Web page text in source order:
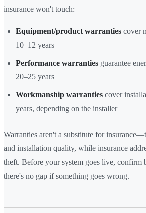
insurance won't touch:
Equipment/product warranties cover
10–12 years
Performance warranties guarantee
20–25 years
Workmanship warranties cover
years, depending on the installer
Warranties aren't a substitute for
and installation quality, while insurance
theft. Before your system goes live, confirm
there's no gap if something goes wrong.